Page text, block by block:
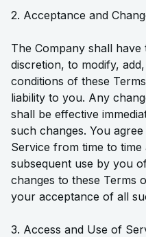
2. Acceptance and
The Company shall have
discretion, to modify,
conditions of these
liability to you. Any
shall be effective
such changes. You
Service from time to
subsequent use by you
changes to these Terms
your acceptance of all
3. Access and Use of